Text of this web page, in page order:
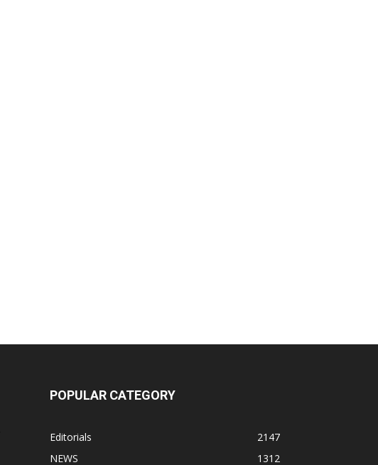
POPULAR CATEGORY
Editorials
2147
NEWS
1312